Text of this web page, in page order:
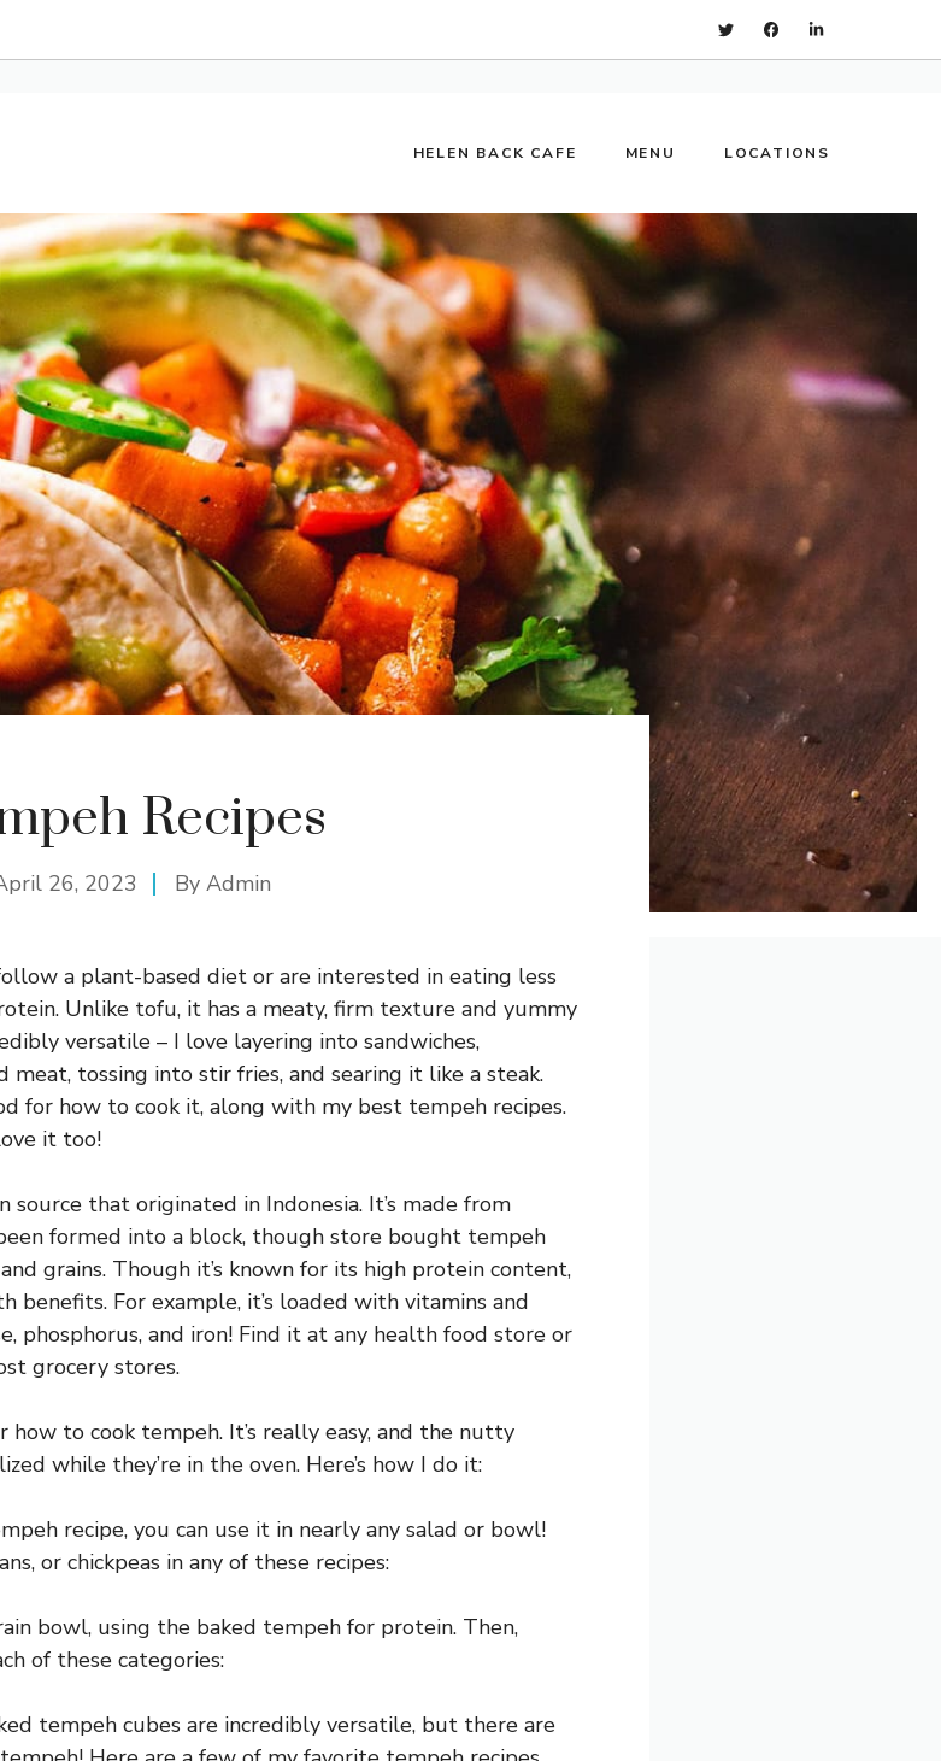
HELEN BACK CAFE MENU LOCATIONS
Recipes
26, 2023 By Admin
a plant-based diet or are interested in eating less
Unlike tofu, it has a meaty, firm texture and yummy
versatile – I love layering into sandwiches,
tossing into stir fries, and searing it like a steak.
for how to cook it, along with my best tempeh recipes.
it too!
that originated in Indonesia. It’s made from
formed into a block, though store bought tempeh
grains. Though it’s known for its high protein content,
benefits. For example, it’s loaded with vitamins and
phosphorus, and iron! Find it at any health food store or
grocery stores.
to cook tempeh. It’s really easy, and the nutty
while they’re in the oven. Here’s how I do it:
recipe, you can use it in nearly any salad or bowl!
or chickpeas in any of these recipes:
bowl, using the baked tempeh for protein. Then,
of these categories:
tempeh cubes are incredibly versatile, but there are